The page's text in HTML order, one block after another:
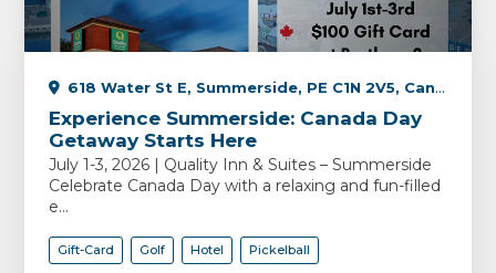
618 Water St E, Summerside, PE C1N 2V5, Canada
Experience Summerside: Canada Day
Getaway Starts Here
July 1-3, 2026 | Quality Inn & Suites – Summerside
Celebrate Canada Day with a relaxing and fun-filled
e...
Gift-Card Golf Hotel Pickelball